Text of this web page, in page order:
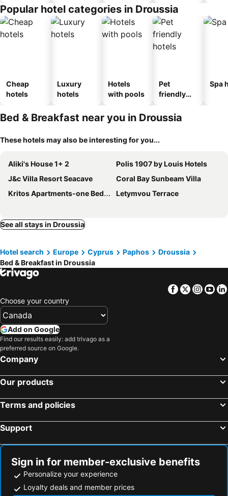
Popular hotel categories in Droussia
Cheap
hotels
Luxury
hotels
Hotels
with pools
Pet
friendly
Spa
Bed & Breakfast near you in Droussia
These hotels may also be interesting for you...
Aliki's House 1+ 2
Polis 1907 by Louis Hotels
J&c Villa Resort Seacave
Coral Bay Sunbeam Villa
Kritos Apartments-one Bedroom
Letymvou Terrace
See all stays in Droussia
Hotel search Europe Cyprus Paphos
Droussia
Bed & Breakfast in Droussia
Facebook
Twitter
Choose your country
Add on Google
Find our results easily: add trivago as a
preferred source on Google.
Company
Our products
Terms and policies
Support
Sign in for member-exclusive benefits
Personalize your experience
Loyalty deals and member prices